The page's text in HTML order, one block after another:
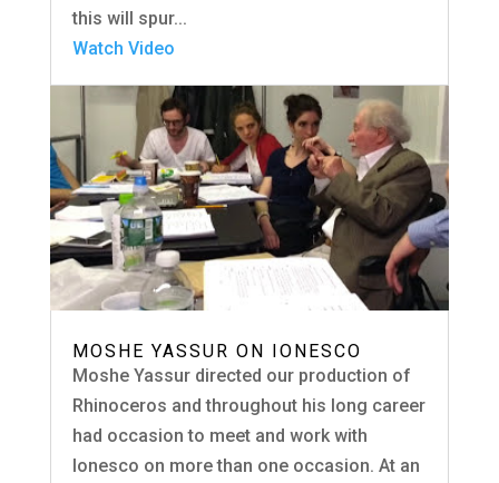
this will spur...
Watch Video
MOSHE YASSUR ON IONESCO
Moshe Yassur directed our production of
Rhinoceros and throughout his long career
had occasion to meet and work with
Ionesco on more than one occasion. At an